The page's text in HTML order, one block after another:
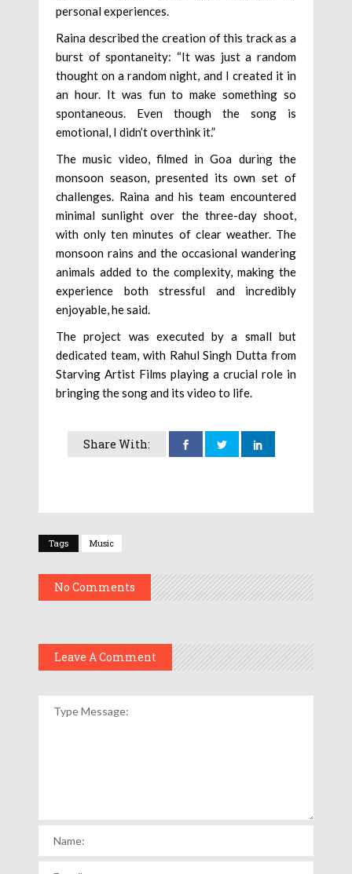
personal experiences.
Raina described the creation of this track as a
burst of spontaneity: “It was just a random
thought on a random night, and I created it in
an hour. It was fun to make something so
spontaneous. Even though the song is
emotional, I didn’t overthink it.”
The music video, filmed in Goa during the
monsoon season, presented its own set of
challenges. Raina and his team encountered
minimal sunlight over the three-day shoot,
with only ten minutes of clear weather. The
monsoon rains and the occasional wandering
animals added to the complexity, making the
experience both stressful and incredibly
enjoyable, he said.
The project was executed by a small but
dedicated team, with Rahul Singh Dutta from
Starving Artist Films playing a crucial role in
bringing the song and its video to life.
Share With:
Tags Music
No Comments
Leave A Comment